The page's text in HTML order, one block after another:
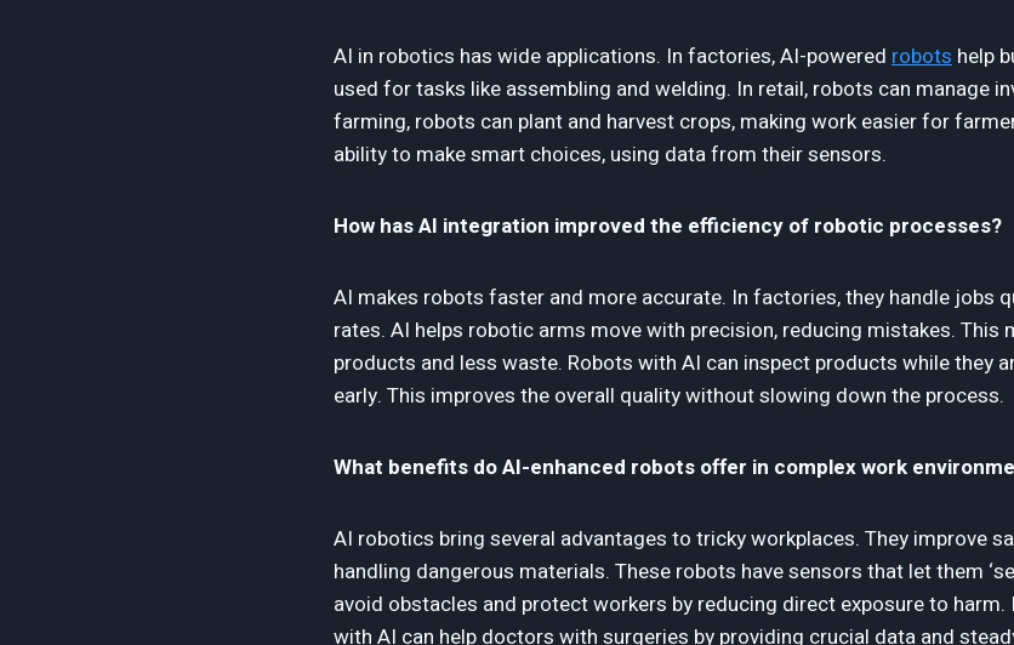
AI in robotics has wide applications. In factories, AI-powered robots help
used for tasks like assembling and welding. In retail, robots can manage
farming, robots can plant and harvest crops, making work easier for
ability to make smart choices, using data from their sensors.
How has AI integration improved the efficiency of robotic processes?
AI makes robots faster and more accurate. In factories, they handle jobs
rates. AI helps robotic arms move with precision, reducing mistakes. This
products and less waste. Robots with AI can inspect products while they
early. This improves the overall quality without slowing down the process.
What benefits do AI-enhanced robots offer in complex work
AI robotics bring several advantages to tricky workplaces. They improve
handling dangerous materials. These robots have sensors that let them
avoid obstacles and protect workers by reducing direct exposure to
with AI can help doctors with surgeries by providing crucial data and